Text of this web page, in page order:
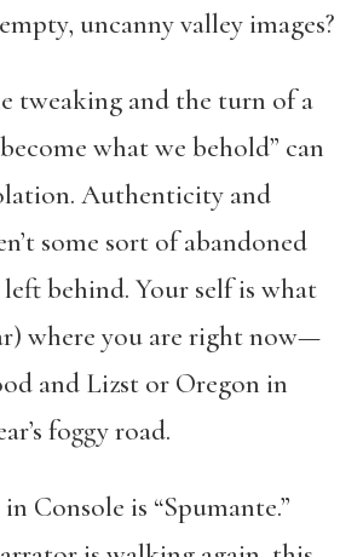
uncanny valley images?
tweaking and the turn of a
what we behold” can
Authenticity and
some sort of abandoned
behind. Your self is what
where you are right now—
and Lizst or Oregon in
foggy road.
Console is “Spumante.”